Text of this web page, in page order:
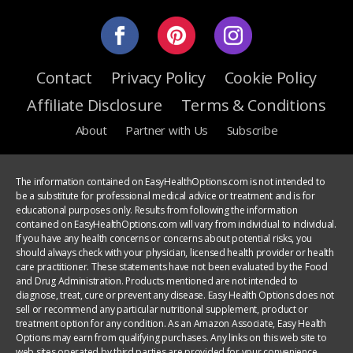
Contact Privacy Policy
Cookie Policy
Affiliate Disclosure
Terms & Conditions
About Partner with Us Subscribe
The information contained on EasyHealthOptions.com is not intended to
be a substitute for professional medical advice or treatment and is for
educational purposes only. Results from following the information
contained on EasyHealthOptions.com will vary from individual to individual.
If you have any health concerns or concerns about potential risks, you
should always check with your physician, licensed health provider or health
care practitioner. These statements have not been evaluated by the Food
and Drug Administration. Products mentioned are not intended to
diagnose, treat, cure or prevent any disease. Easy Health Options does not
sell or recommend any particular nutritional supplement, product or
treatment option for any condition. As an Amazon Associate, Easy Health
Options may earn from qualifying purchases. Any links on this web site to